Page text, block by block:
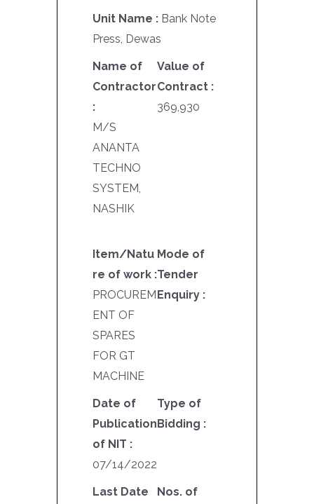
Unit Name : Bank Note
Press, Dewas
Name of
Contractor
:
M/S
ANANTA
TECHNO
SYSTEM,
NASHIK
Value of
Contract :
369,930
Item/Natu
re of work :
PROCUREM
ENT OF
SPARES
FOR GT
MACHINE
Mode of
Tender
Enquiry :
Date of
Publication
of NIT :
07/14/2022
Type of
Bidding :
Last Date
Nos. of